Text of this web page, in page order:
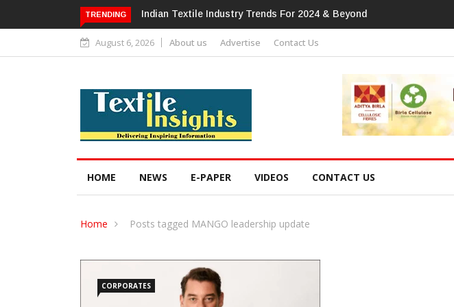
TRENDING Alok Industries Expands Global Footprint In Home Textiles & Apparel
August 6, 2026 About us Advertise Contact Us
HOME NEWS E-PAPER VIDEOS CONTACT US
Home Posts tagged MANGO leadership update
CORPORATES